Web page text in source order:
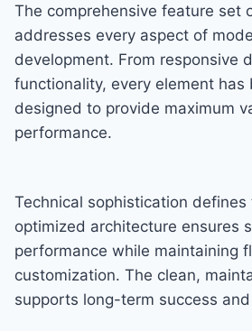
The comprehensive feature set
addresses every aspect of
development. From responsive
functionality, every element has
designed to provide maximum
performance.
Technical sophistication defines
optimized architecture ensures
performance while maintaining
customization. The clean,
supports long-term success